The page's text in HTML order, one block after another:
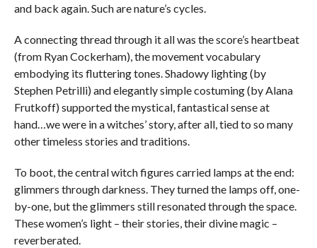
and back again. Such are nature’s cycles.
A connecting thread through it all was the score’s heartbeat
(from Ryan Cockerham), the movement vocabulary
embodying its fluttering tones. Shadowy lighting (by
Stephen Petrilli) and elegantly simple costuming (by Alana
Frutkoff) supported the mystical, fantastical sense at
hand…we were in a witches’ story, after all, tied to so many
other timeless stories and traditions.
To boot, the central witch figures carried lamps at the end:
glimmers through darkness. They turned the lamps off, one-
by-one, but the glimmers still resonated through the space.
These women’s light – their stories, their divine magic –
reverberated.